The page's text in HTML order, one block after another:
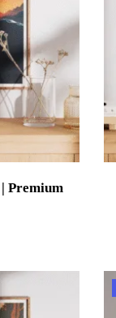
Premium